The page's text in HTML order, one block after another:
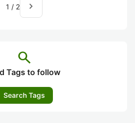
1 / 2 navigate_next
search
Tags to follow
Search Tags